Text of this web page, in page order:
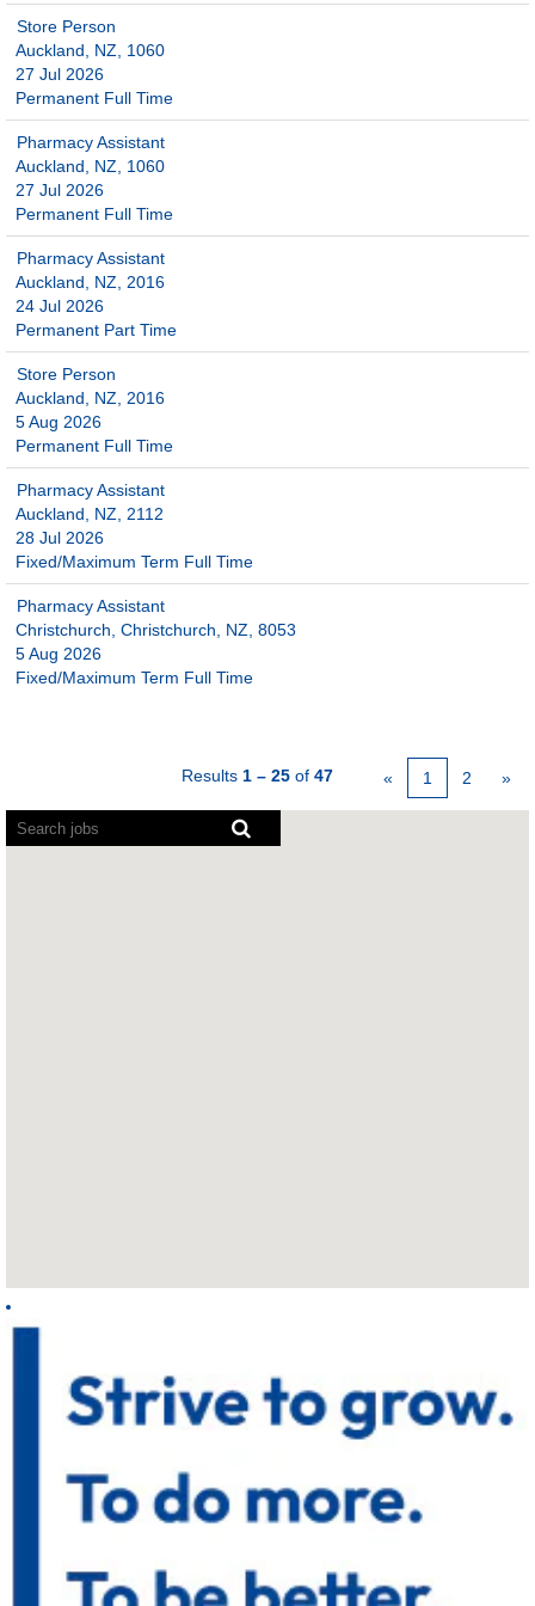
Store Person
Auckland, NZ, 1060
27 Jul 2026
Permanent Full Time
Pharmacy Assistant
Auckland, NZ, 1060
27 Jul 2026
Permanent Full Time
Pharmacy Assistant
Auckland, NZ, 2016
24 Jul 2026
Permanent Part Time
Store Person
Auckland, NZ, 2016
5 Aug 2026
Permanent Full Time
Pharmacy Assistant
Auckland, NZ, 2112
28 Jul 2026
Fixed/Maximum Term Full Time
Pharmacy Assistant
Christchurch, Christchurch, NZ, 8053
5 Aug 2026
Fixed/Maximum Term Full Time
Results 1 – 25 of 47 « 1 2 »
Screen
readers